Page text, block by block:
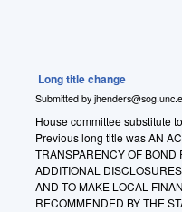
Long title change
Submitted by
House committee substitute
Previous long title was AN
TRANSPARENCY OF
ADDITIONAL
AND TO MAKE LOCAL
RECOMMENDED BY THE